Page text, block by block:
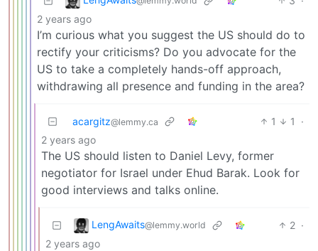
2 years ago
I’m curious what you suggest the US should do to
rectify your criticisms? Do you advocate for the
US to take a completely hands-off approach,
withdrawing all presence and funding in the area?
acargitz@lemmy.ca 1 1
·
2 years ago
The US should listen to Daniel Levy, former
negotiator for Israel under Ehud Barak. Look for
good interviews and talks online.
LengAwaits@lemmy.world 2 ·
2 years ago